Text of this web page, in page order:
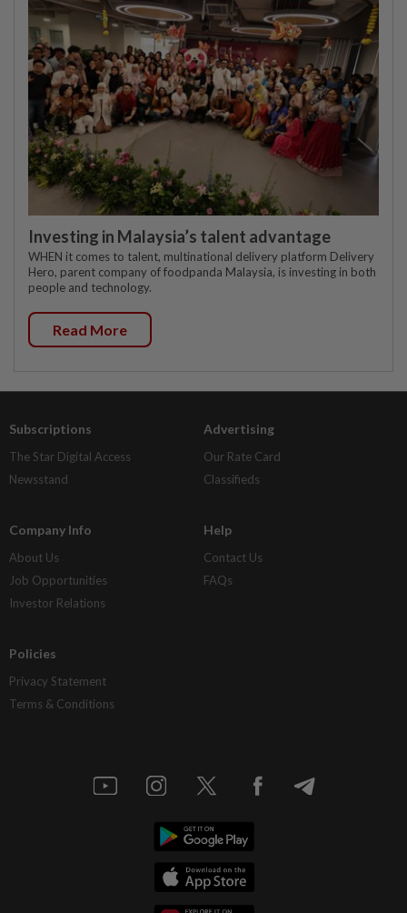
Investing in Malaysia’s talent advantage
WHEN it comes to talent, multinational delivery platform Delivery
Hero, parent company of foodpanda Malaysia, is investing in both
people and technology.
Read More
Subscriptions
The Star Digital Access
Newsstand
Advertising
Our Rate Card
Classifieds
Company Info
About Us
Job Opportunities
Investor Relations
Help
Contact Us
FAQs
Policies
Privacy Statement
Terms & Conditions